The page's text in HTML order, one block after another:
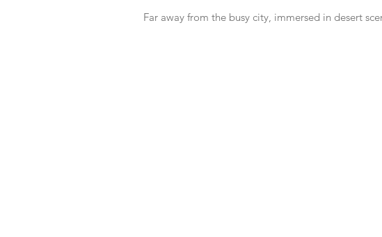
Far away from the busy city, immersed in desert